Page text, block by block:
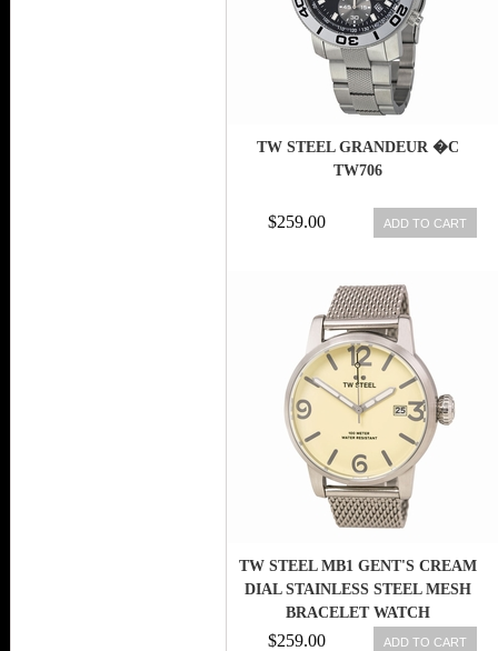
TW STEEL GRANDEUR �C
TW706
$259.00 ADD TO CART
TW STEEL MB1 GENT'S CREAM
DIAL STAINLESS STEEL MESH
BRACELET WATCH
$259.00 ADD TO CART